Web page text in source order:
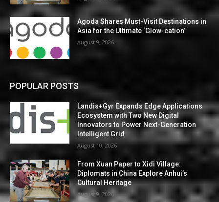
Agoda Shares Must-Visit Destinations in
Asia for the Ultimate ‘Glow-cation’
August 9, 2026
POPULAR POSTS
Landis+Gyr Expands Edge Applications
Ecosystem with Two New Digital
Innovators to Power Next-Generation
Intelligent Grid
August 10, 2026
From Xuan Paper to Xidi Village:
Diplomats in China Explore Anhui’s
Cultural Heritage
August 9, 2026